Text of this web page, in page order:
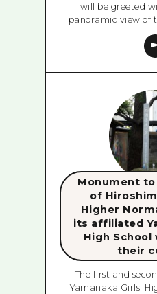
will be greeted
panoramic view of
Monument
of
Higher
its affiliated
High School
their
The first and
Yamanaka Girls'